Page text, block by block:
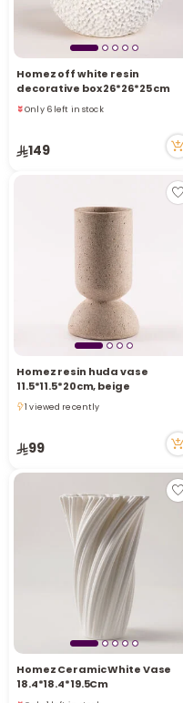
Homez off white resin
decorative box 26*26*25 cm
Only 6 left in stock
7 viewed recently
149
Homez resin huda vase
11.5*11.5*20cm, beige
1 viewed recently
99
Homez Ceramic White Vase
18.4*18.4*19.5Cm